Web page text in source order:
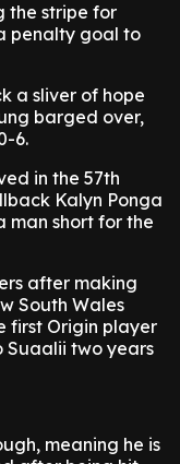
the stripe for
penalty goal to
a sliver of hope
barged over,
6.
in the 57th
Kalyn Ponga
man short for the
after making
South Wales
first Origin player
Suaalii two years
meaning he is